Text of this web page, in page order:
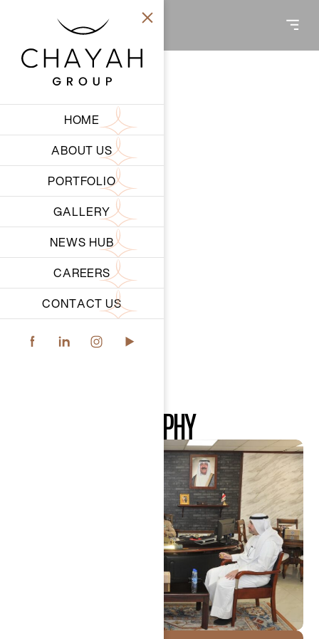
HOME
ABOUT US
PORTFOLIO
GALLERY
NEWS HUB
CAREERS
CONTACT US
CORPORATE SOCIAL RESPONSIBILITY
RESPONSIBILITY
BEYOND BUSINESS
PHILOSOPHY